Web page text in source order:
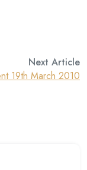
Next Article
19th March 2010